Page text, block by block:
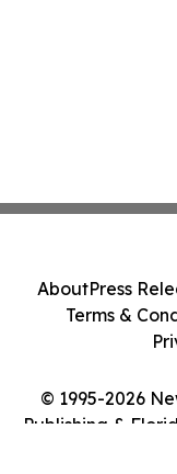
© 1995-2026
Publishing &
AboutPress
Terms &